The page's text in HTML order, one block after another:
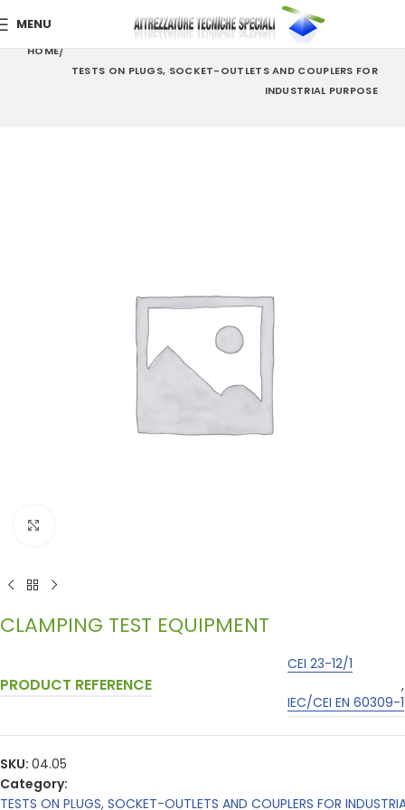
MENU
HOME
TESTS ON PLUGS, SOCKET-OUTLETS AND COUPLERS FOR
INDUSTRIAL PURPOSE
CLAMPING TEST EQUIPMENT
PRODUCT REFERENCE
CEI 23-12/1
,
IEC/CEI EN 60309-1
SKU: 04.05
Category:
TESTS ON PLUGS, SOCKET-OUTLETS AND COUPLERS FOR